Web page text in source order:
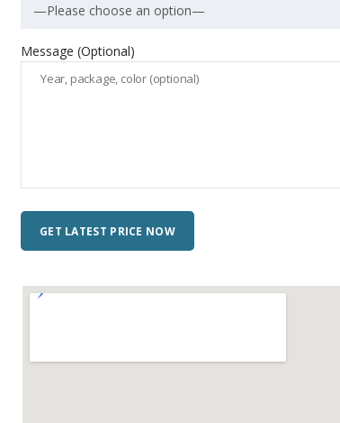
—Please choose an option—
Message (Optional)